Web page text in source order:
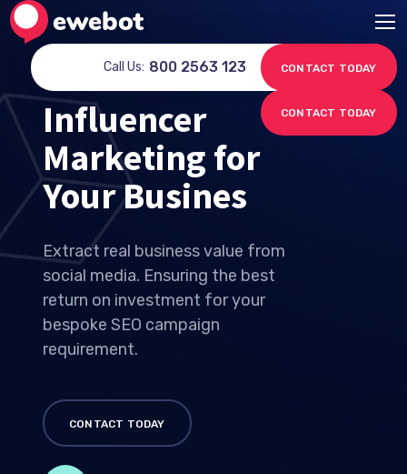
Call Us: 800 2563 123 CONTACT TODAY
CONTACT TODAY
Influencer
Marketing for
Your Sell
Extract real business value from
social media. Ensuring the best
return on investment for your
bespoke SEO campaign
requirement.
CONTACT TODAY